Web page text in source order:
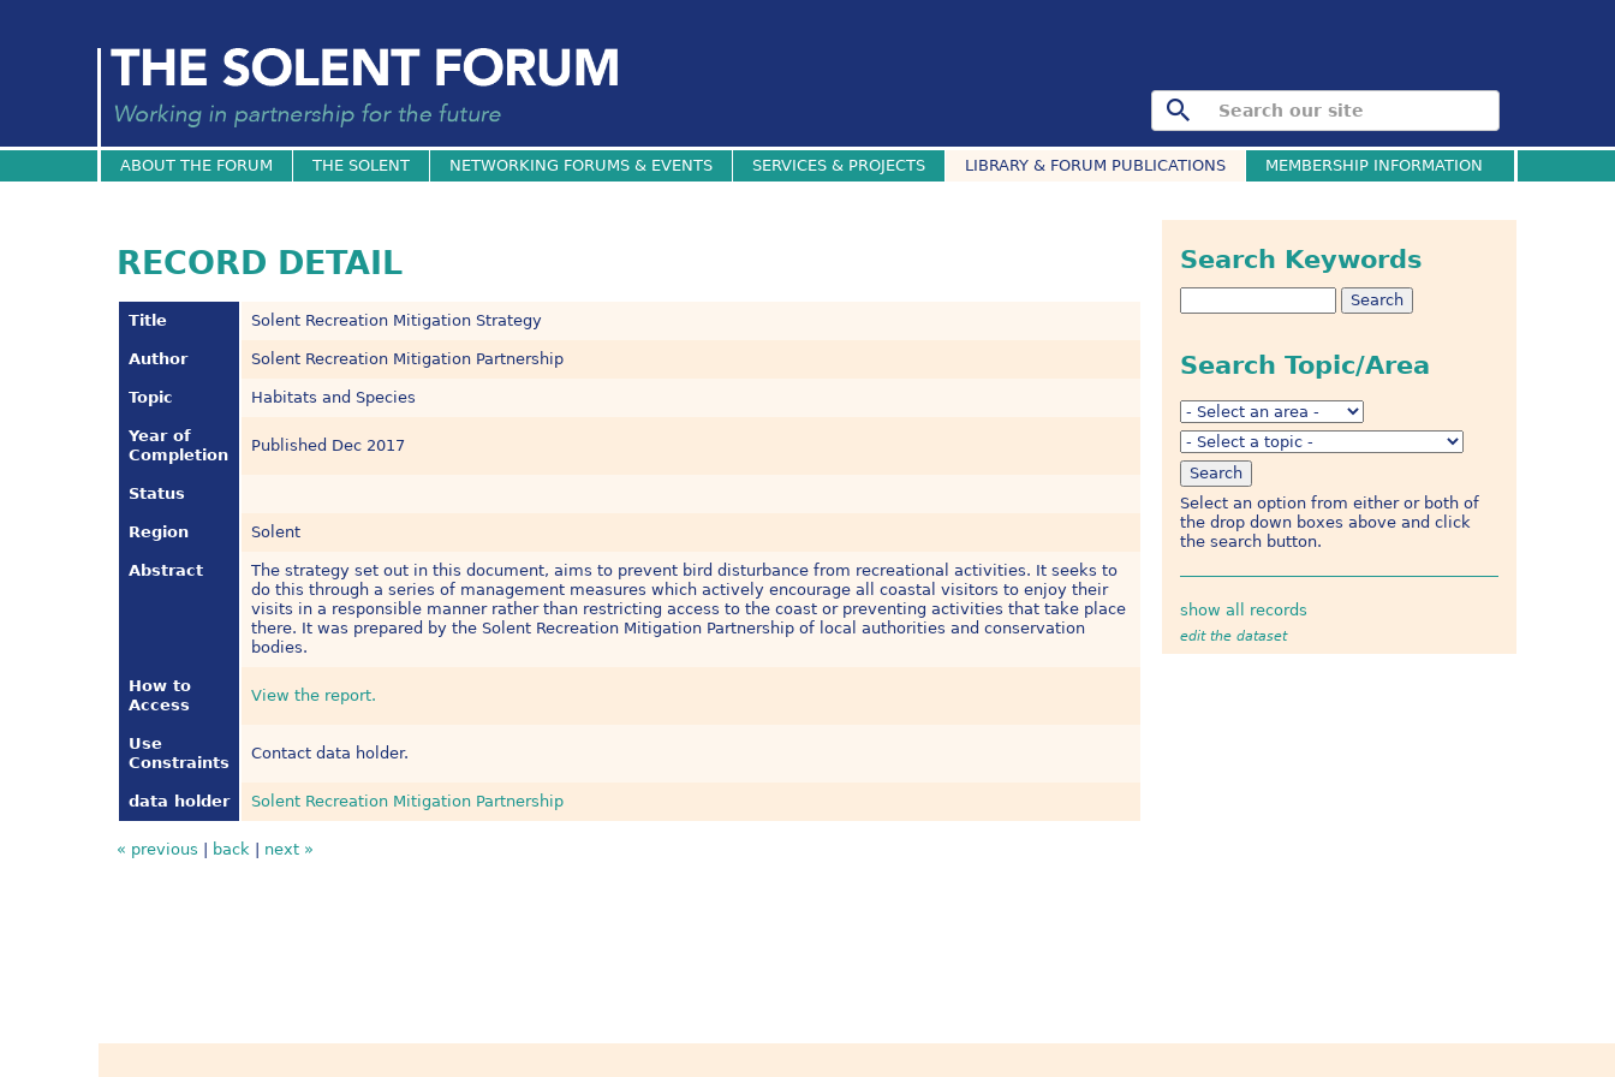
ABOUT THE FORUM THE SOLENT NETWORKING FORUMS & EVENTS SERVICES & PROJECTS LIBRARY & FORUM PUBLICATIONS MEMBERSHIP INFORMATION
Search Keywords
Search Topic/Area
Select an option from either or both of
the drop down boxes above and click
the search button.
show all records
edit the dataset
RECORD DETAIL
Title Solent Recreation Mitigation Strategy
Author Solent Recreation Mitigation Partnership
Topic Habitats and Species
Year of
Completion
Published Dec 2017
Status
Region Solent
Abstract
The strategy set out in this document, aims to prevent bird disturbance from recreational activities. It seeks to
do this through a series of management measures which actively encourage all coastal visitors to enjoy their
visits in a responsible manner rather than restricting access to the coast or preventing activities that take place
there. It was prepared by the Solent Recreation Mitigation Partnership of local authorities and conservation
bodies.
How to
Access
View the report.
Use
Constraints
Contact data holder.
data holder Solent Recreation Mitigation Partnership
« previous back next »